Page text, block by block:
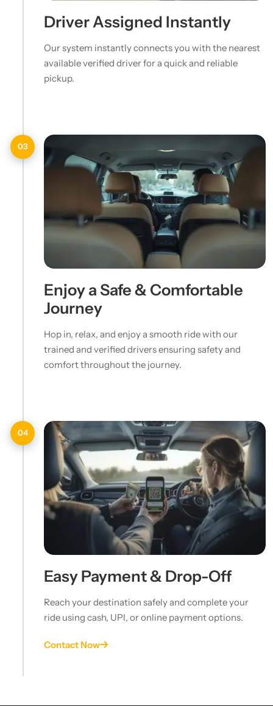
Driver Assigned Instantly
Our system instantly connects you with the nearest
available verified driver for a quick and reliable
pickup.
03
Enjoy a Safe & Comfortable
Journey
Hop in, relax, and enjoy a smooth ride with our
trained and verified drivers ensuring safety and
comfort throughout the journey.
04
Easy Payment & Drop-Off
Reach your destination safely and complete your
ride using cash, UPI, or online payment options.
Contact Now